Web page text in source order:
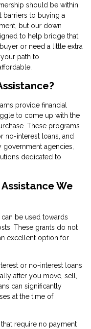
should be within
barriers to buying a
but our down
to help bridge that
or need a little extra
path to
provide financial
to come up with the
These programs
no-interest loans, and
agencies,
dedicated to
We
be used towards
These grants do not
excellent option for
or no-interest loans
after you move, sell,
can significantly
at the time of
that require no payment